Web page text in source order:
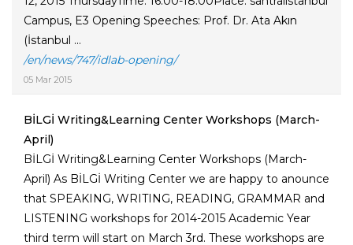
Campus, E3 Opening Speeches: Prof. Dr. Ata Akın
(İstanbul ...
/en/news/747/idlab-opening/
05 Mar 2015
BİLGİ Writing&Learning Center Workshops (March-
April)
BİLGİ Writing&Learning Center Workshops (March-
April) As BİLGİ Writing Center we are happy to anounce
that SPEAKING, WRITING, READING, GRAMMAR and
LISTENING workshops for 2014-2015 Academic Year
third term will start on March 3rd. These workshops are